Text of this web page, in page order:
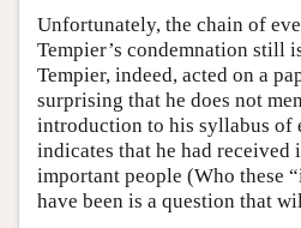
Unfortunately, the chain of
Tempier’s condemnation still
Tempier, indeed, acted on a
surprising that he does not
introduction to his syllabus of
indicates that he had
important people (Who these
have been is a question that